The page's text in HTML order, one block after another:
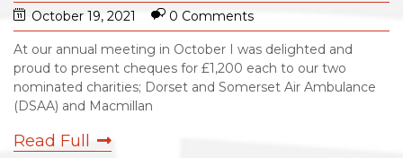
October 19, 2021 0 Comments
At our annual meeting in October I was delighted and
proud to present cheques for £1,200 each to our two
nominated charities; Dorset and Somerset Air Ambulance
(DSAA) and Macmillan
Read Full